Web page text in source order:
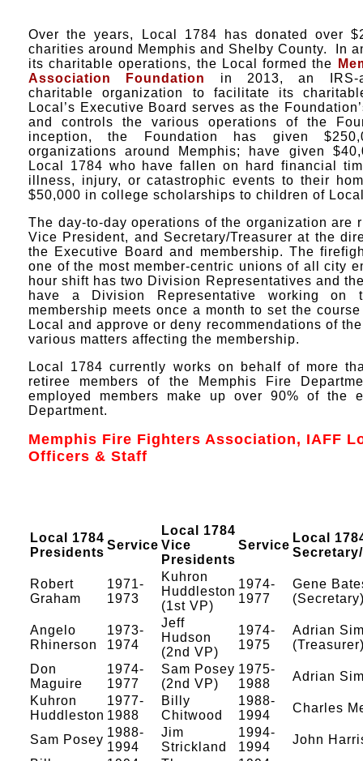
Over the years, Local 1784 has donated over
charities around Memphis and Shelby County. In
its charitable operations, the Local formed the
Association Foundation
in 2013, an IRS-
charitable organization to facilitate its
Local’s Executive Board serves as the
and controls the various operations of the
inception, the Foundation has given
organizations around Memphis; have given
Local 1784 who have fallen on hard financial
illness, injury, or catastrophic events to their
$50,000 in college scholarships to children of
The day-to-day operations of the organization are
Vice President, and Secretary/Treasurer at the
the Executive Board and membership. The
one of the most member-centric unions of all city
hour shift has two Division Representatives and
have a Division Representative working
membership meets once a month to set the
Local and approve or deny recommendations of
various matters affecting the membership.
Local 1784 currently works on behalf of more
retiree members of the Memphis Fire
employed members make up over 90% of the
Department.
Memphis Fire Fighters Association, IAFF
Officers & Staff
Local 1784
Presidents
Service
Local 1784
Vice
Presidents
Service
Local
Robert
Graham
1971-
1973
Kuhron
Huddleston
(1st VP)
1974-
1977
Gene
Angelo
Rhinerson
1973-
1974
Jeff
Hudson
(2nd VP)
1974-
1975
Adrian
Don
Maguire
1974-
1977
Sam Posey
(2nd VP)
1975-
1988
Adrian
Kuhron
Huddleston
1977-
1988
Billy
Chitwood
1988-
1994
Charles
Sam Posey
1988-
1994
Jim
Strickland
1994-
1994
John